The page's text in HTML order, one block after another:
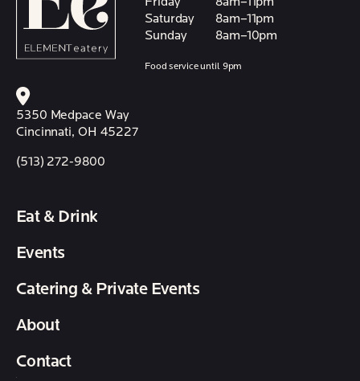
Saturday
8am–11pm
Sunday
8am–10pm
Food service until 9pm
5350 Medpace Way
Cincinnati, OH 45227
(513) 272-9800
Eat & Drink
Events
Catering & Private Events
About
Contact